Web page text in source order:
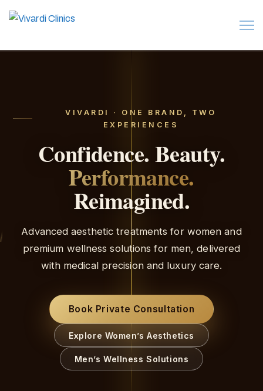
Her
VIVARDI · ONE BRAND, TWO
EXPERIENCES
Confidence.Beauty.
Performance.
Reimagined.
Advanced aesthetic treatments for women and
premium wellness solutions for men, delivered
with medical precision and luxury care.
Book Private Consultation
Explore Women’s Aesthetics
Men’s Wellness Solutions